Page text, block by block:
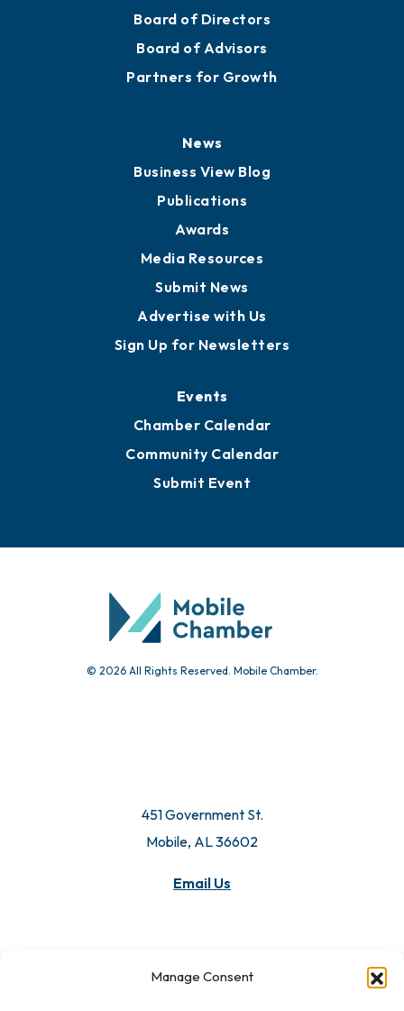
Manage Consent
Board of Directors
Board of Advisors
Partners for Growth
News
Business View Blog
Publications
Awards
Media Resources
Submit News
Advertise with Us
Sign Up for Newsletters
Events
Chamber Calendar
Community Calendar
Submit Event
© 2026 All Rights Reserved. Mobile Chamber.
451 Government St.
Mobile, AL 36602
Email Us